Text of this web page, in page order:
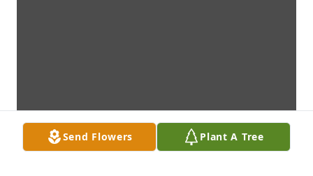
Send Flowers Plant A Tree